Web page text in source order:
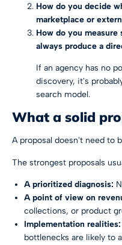
How do you decide
marketplace or
How do you
always produce a
If an agency has no
discovery, it's
search model.
What a solid
A proposal doesn't need to
The strongest proposals
A prioritized diagnosis:
A point of view on
collections, or product
Implementation realities:
bottlenecks are likely to